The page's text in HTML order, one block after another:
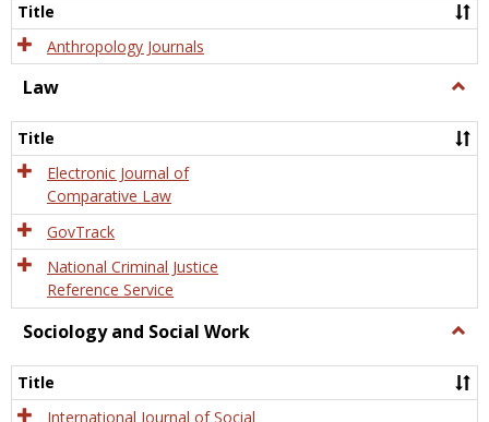
Title
Anthropology Journals
Law
Title
Electronic Journal of
Comparative Law
GovTrack
National Criminal Justice
Reference Service
Sociology and Social Work
and
Title
International Journal of Social